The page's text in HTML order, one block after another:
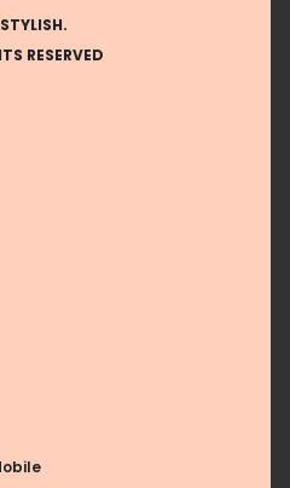
RESERVED